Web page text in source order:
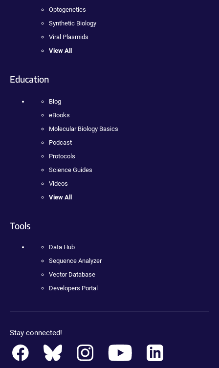
Optogenetics
Synthetic Biology
Viral Plasmids
View All
Education
Blog
eBooks
Molecular Biology Basics
Podcast
Protocols
Science Guides
Videos
View All
Tools
Data Hub
Sequence Analyzer
Vector Database
Developers Portal
Stay connected!